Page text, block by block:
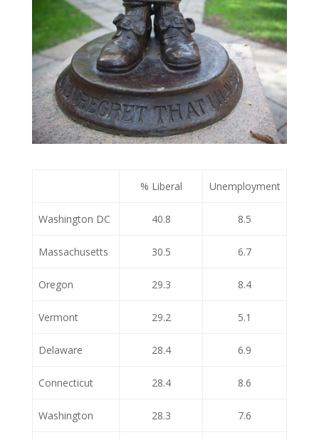
% Liberal Unemployment
Washington DC 40.8 8.5
Massachusetts 30.5 6.7
Oregon 29.3 8.4
Vermont 29.2 5.1
Delaware 28.4 6.9
Connecticut 28.4 8.6
Washington 28.3 7.6